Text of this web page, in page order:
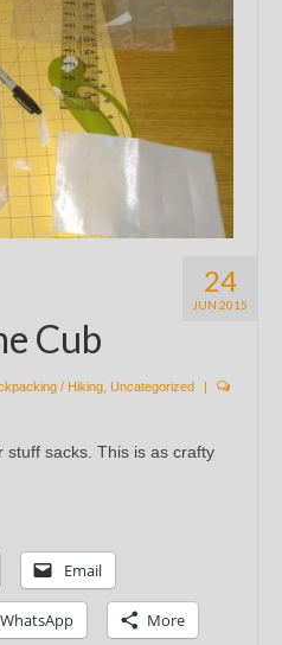
24
JUN 2015
Cub
/ Hiking Uncategorized
|
stuff sacks. This is as crafty
Email
WhatsApp More